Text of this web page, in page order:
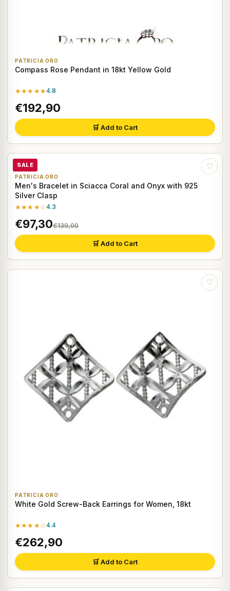
PATRICIA ORO
Compass Rose Pendant in 18kt Yellow Gold
★★★★★4.8
€192,90
🛒 Add to Cart
SALE ♡
PATRICIA ORO
Men's Bracelet in Sciacca Coral and Onyx with 925
Silver Clasp
★★★★☆4.3
€97,30€139,00
🛒 Add to Cart
♡
PATRICIA ORO
White Gold Screw-Back Earrings for Women, 18kt
★★★★☆4.4
€262,90
🛒 Add to Cart